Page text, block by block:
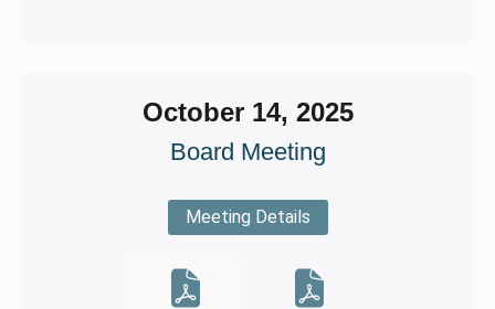
October 14, 2025
Board Meeting
Meeting Details